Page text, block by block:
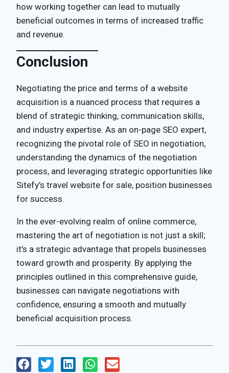
how working together can lead to mutually
beneficial outcomes in terms of increased traffic
and revenue.
Conclusion
Negotiating the price and terms of a website
acquisition is a nuanced process that requires a
blend of strategic thinking, communication skills,
and industry expertise. As an on-page SEO expert,
recognizing the pivotal role of SEO in negotiation,
understanding the dynamics of the negotiation
process, and leveraging strategic opportunities like
Sitefy’s travel website for sale, position businesses
for success.
In the ever-evolving realm of online commerce,
mastering the art of negotiation is not just a skill;
it’s a strategic advantage that propels businesses
toward growth and prosperity. By applying the
principles outlined in this comprehensive guide,
businesses can navigate negotiations with
confidence, ensuring a smooth and mutually
beneficial acquisition process.